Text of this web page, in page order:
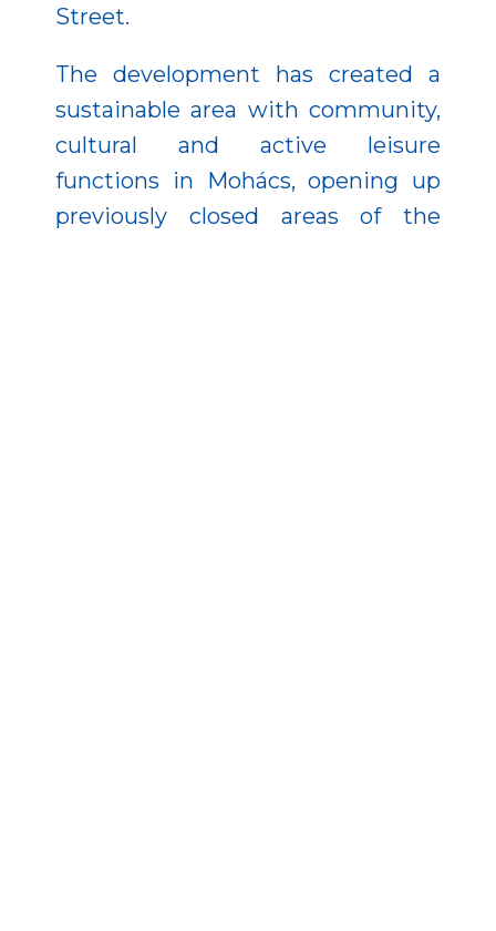
Street.
The development has created a
sustainable area with community,
cultural and active leisure
functions in Mohács, opening up
previously closed areas of the